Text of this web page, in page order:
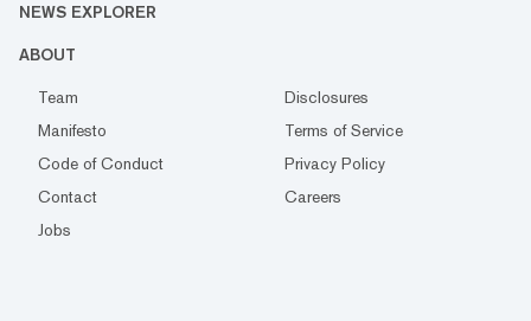
NEWS EXPLORER
ABOUT
Team
Disclosures
Manifesto
Terms of Service
Code of Conduct
Privacy Policy
Contact
Careers
Jobs